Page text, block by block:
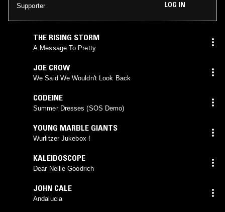
Supporter
LOG IN
THE RISING STORM
A Message To Pretty
JOE CROW
We Said We Wouldn't Look Back
CODEINE
Summer Dresses (SOS Demo)
YOUNG MARBLE GIANTS
Wurlitzer Jukebox !
KALEIDOSCOPE
Dear Nellie Goodrich
JOHN CALE
Andalucia